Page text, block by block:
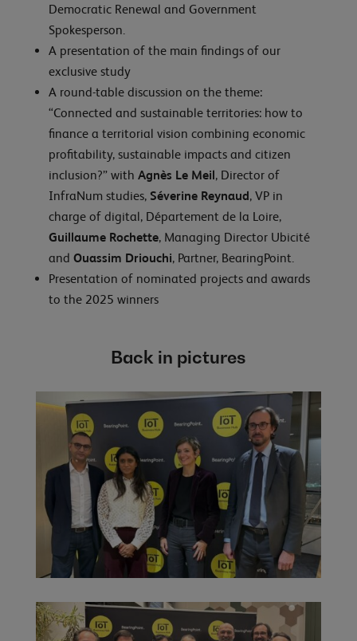
Democratic Renewal and Government
Spokesperson.
A presentation of the main findings of our
exclusive study
A round-table discussion on the theme:
“Connected and sustainable territories: how to
finance a territorial vision combining economic
profitability, sustainable impacts and citizen
inclusion?” with Agnès Le Meil, Director of
InfraNum studies, Séverine Reynaud, VP in
charge of digital, Département de la Loire,
Guillaume Rochette, Managing Director Ubicité
and Ouassim Driouchi, Partner, BearingPoint.
Presentation of nominated projects and awards
to the 2025 winners
Back in pictures